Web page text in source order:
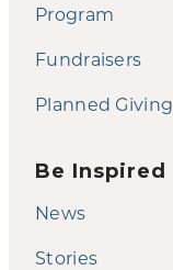
Program
Fundraisers
Planned Giving
Be Inspired
News
Stories